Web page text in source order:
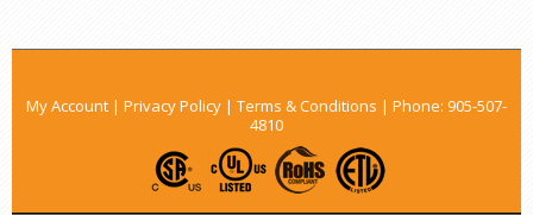
My Account | Privacy Policy | Terms & Conditions | Phone: 905-507-
4810